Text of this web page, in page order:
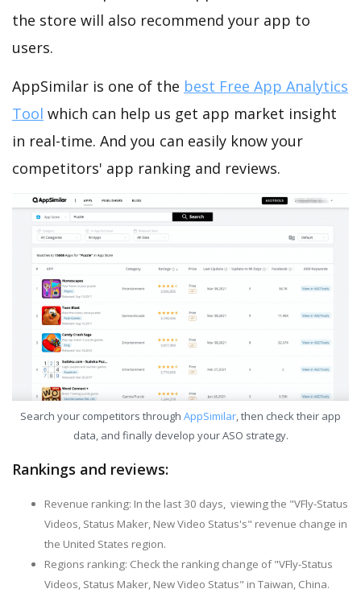
the store will also recommend your app to
users.
AppSimilar is one of the best Free App Analytics
Tool which can help us get app market insight
in real-time. And you can easily know your
competitors' app ranking and reviews.
Search your competitors through AppSimilar, then check their app
data, and finally develop your ASO strategy.
Rankings and reviews:
Revenue ranking: In the last 30 days, viewing the "VFly-Status
Videos, Status Maker, New Video Status's" revenue change in
the United States region.
Regions ranking: Check the ranking change of "VFly-Status
Videos, Status Maker, New Video Status" in Taiwan, China.